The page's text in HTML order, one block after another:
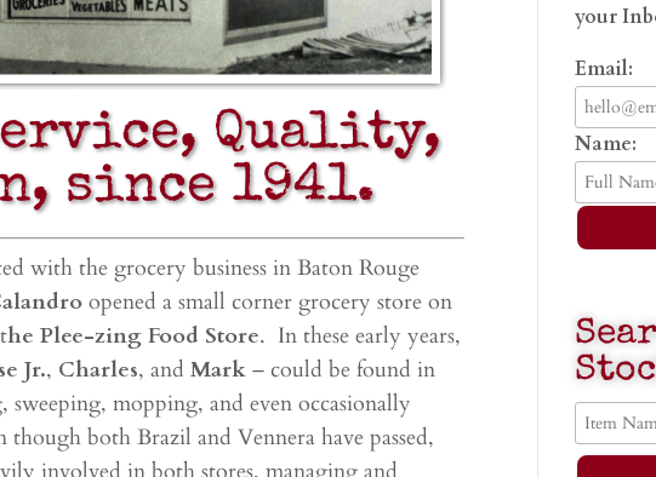
Quality,
since 1941.
with the grocery business in Baton Rouge
opened a small corner grocery store on
he Plee-zing Food Store. In these early years,
Jr., Charles, andMark – could be found in
mopping, and even occasionally
though both Brazil and Vennera have passed,
your
Email:
Name: